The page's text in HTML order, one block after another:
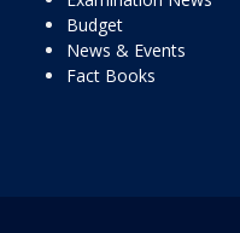
Budget
News & Events
Fact Books